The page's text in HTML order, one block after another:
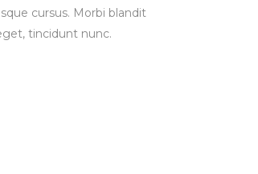
cursus. Morbi blandit
tincidunt nunc.